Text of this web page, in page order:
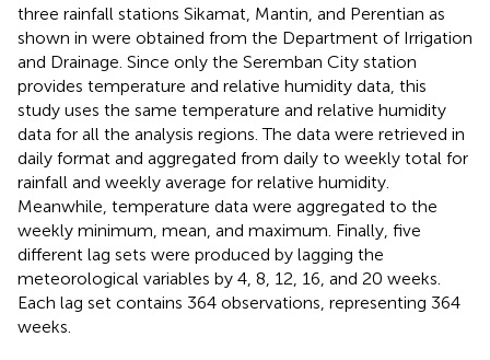
three rainfall stations Sikamat, Mantin, and Perentian as
shown in were obtained from the Department of Irrigation
and Drainage. Since only the Seremban City station
provides temperature and relative humidity data, this
study uses the same temperature and relative humidity
data for all the analysis regions. The data were retrieved in
daily format and aggregated from daily to weekly total for
rainfall and weekly average for relative humidity.
Meanwhile, temperature data were aggregated to the
weekly minimum, mean, and maximum. Finally, five
different lag sets were produced by lagging the
meteorological variables by 4, 8, 12, 16, and 20 weeks.
Each lag set contains 364 observations, representing 364
weeks.